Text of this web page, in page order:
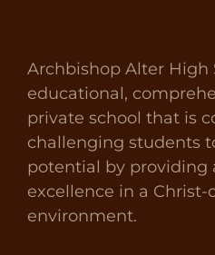
Archbishop Alter High
educational,
private school that is
challenging students
potential by providing
excellence in a Christ-
environment.